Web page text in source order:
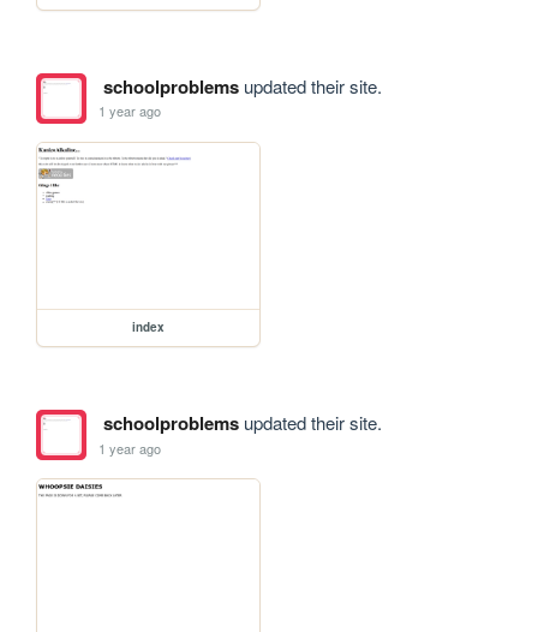
schoolproblemsupdated their site.
1 year ago
index
schoolproblemsupdated their site.
1 year ago